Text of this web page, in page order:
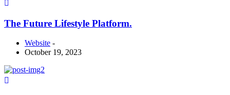
The Future Lifestyle Platform.
Website -
October 19, 2023